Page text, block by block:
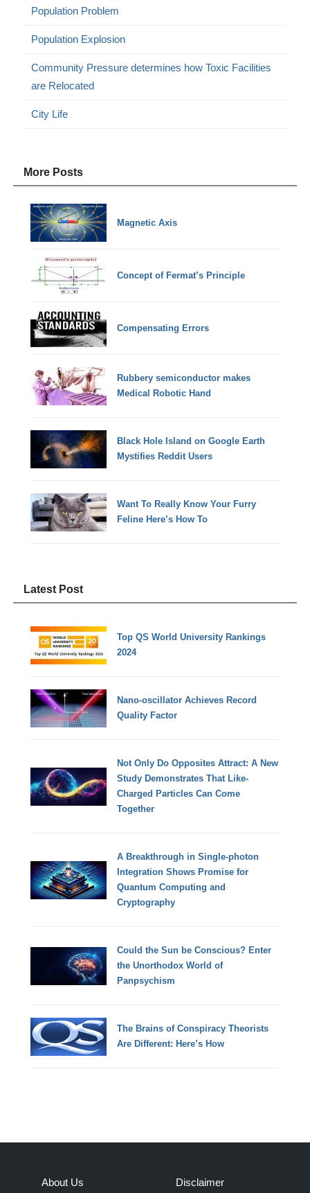
Population Problem
Population Explosion
Community Pressure determines how Toxic Facilities
are Relocated
City Life
More Posts
Magnetic Axis
Concept of Fermat’s Principle
Compensating Errors
Rubbery semiconductor makes
Medical Robotic Hand
Black Hole Island on Google Earth
Mystifies Reddit Users
Want To Really Know Your Furry
Feline Here’s How To
Latest Post
Top QS World University Rankings
2024
Nano-oscillator Achieves Record
Quality Factor
Not Only Do Opposites Attract: A New
Study Demonstrates That Like-
Charged Particles Can Come
Together
A Breakthrough in Single-photon
Integration Shows Promise for
Quantum Computing and
Cryptography
Could the Sun be Conscious? Enter
the Unorthodox World of
Panpsychism
The Brains of Conspiracy Theorists
Are Different: Here’s How
About Us Disclaimer